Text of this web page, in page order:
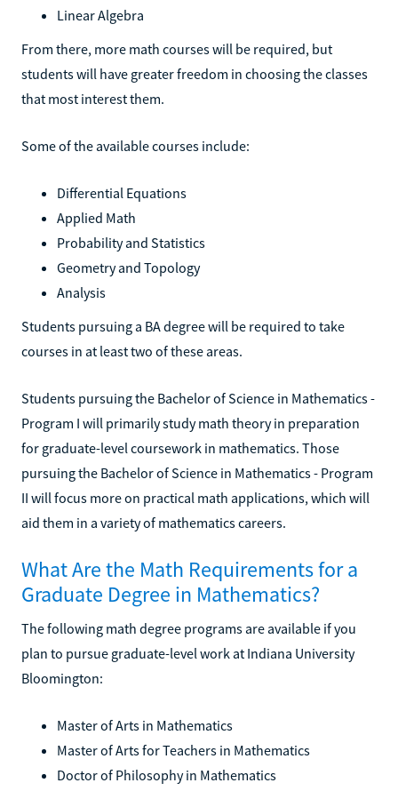
Linear Algebra
From there, more math courses will be required, but
students will have greater freedom in choosing the classes
that most interest them.
Some of the available courses include:
Differential Equations
Applied Math
Probability and Statistics
Geometry and Topology
Analysis
Students pursuing a BA degree will be required to take
courses in at least two of these areas.
Students pursuing the Bachelor of Science in Mathematics -
Program I will primarily study math theory in preparation
for graduate-level coursework in mathematics. Those
pursuing the Bachelor of Science in Mathematics - Program
II will focus more on practical math applications, which will
aid them in a variety of mathematics careers.
What Are the Math Requirements for a
Graduate Degree in Mathematics?
The following math degree programs are available if you
plan to pursue graduate-level work at Indiana University
Bloomington:
Master of Arts in Mathematics
Master of Arts for Teachers in Mathematics
Doctor of Philosophy in Mathematics